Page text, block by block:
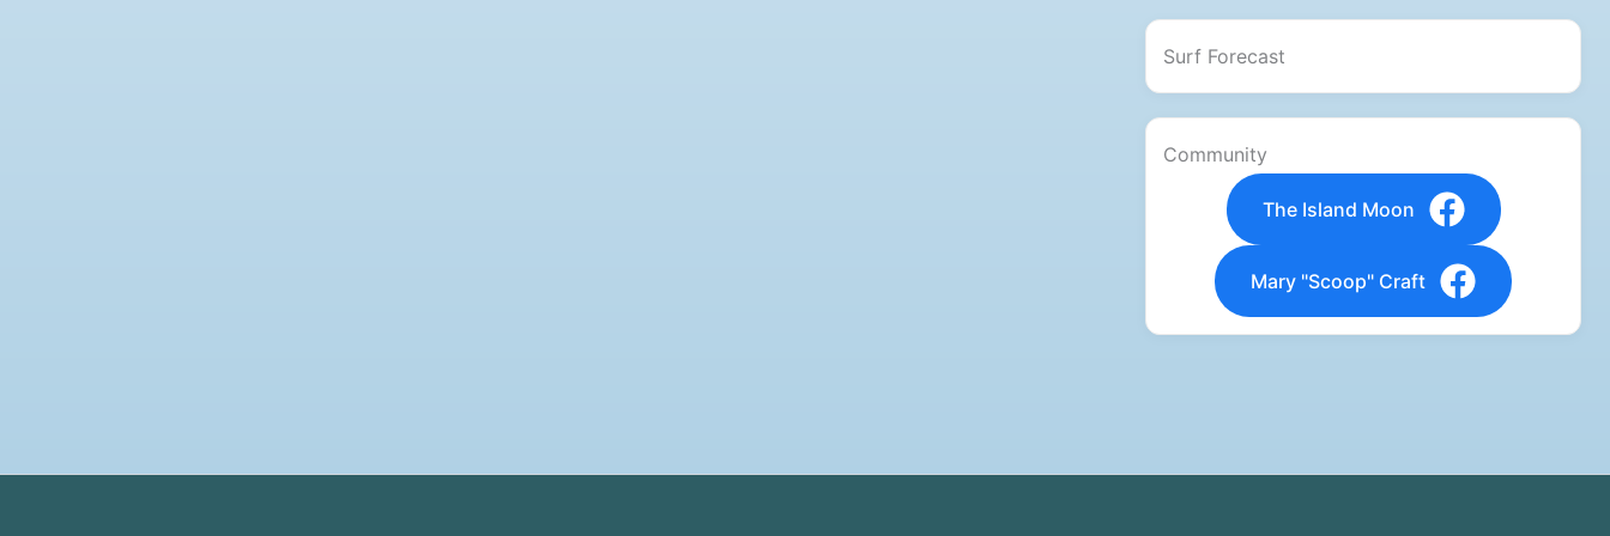
Surf Forecast
Community
The Island Moon
Mary "Scoop" Craft